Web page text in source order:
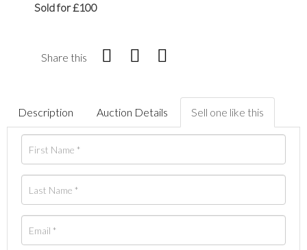
Sold for £100
Share this
Description Auction Details Sell one like this